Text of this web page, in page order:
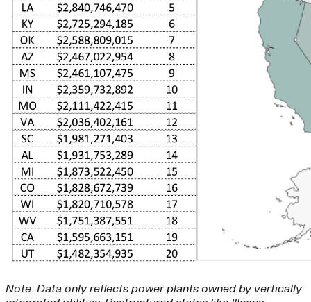
Note: Data only reflects power plants owned by vertically